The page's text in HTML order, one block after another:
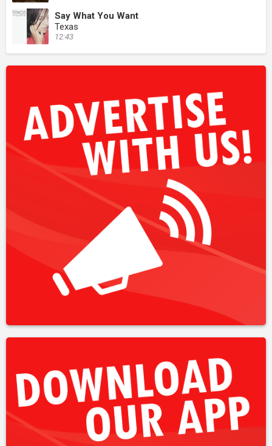
Say What You Want
Texas
12:43